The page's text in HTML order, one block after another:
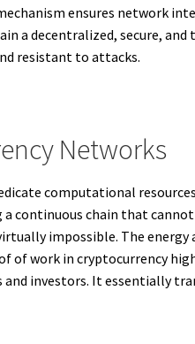
ensures network
decentralized, secure,
resistant to attacks.
Networks
computational
continuous chain that
impossible. The
of work in cryptocurrency
investors. It essentially